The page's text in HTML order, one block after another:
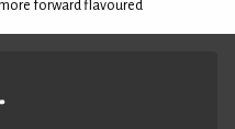
forward flavoured